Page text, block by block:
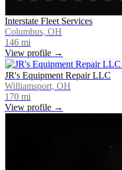
Interstate Fleet Services
Columbus, OH
146 mi
View profile →
JR's Equipment Repair LLC
Williamsport, OH
170 mi
View profile →